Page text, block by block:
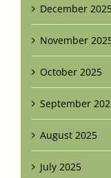
December
November
October 2025
September
August 2025
July 2025